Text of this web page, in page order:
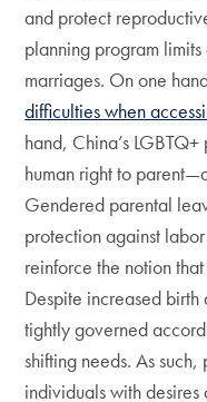
and protect
planning program
marriages. On one
difficulties when
hand, China’s
human right to
Gendered parental
protection against
reinforce the notion
Despite increased
tightly governed
shifting needs. As
individuals with